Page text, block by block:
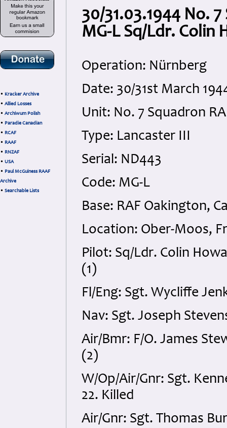
• Kracker Archive
• Allied Losses
• Archiwum Polish
• Paradie Canadian
• RCAF
• RAAF
• RNZAF
• USA
• Paul McGuiness RAAF
Archive
• Searchable Lists
30/31.03.1944 No.
MG-L Sq/Ldr. Colin
Operation: Nürnberg
Date: 30/31st March
Unit: No. 7 Squadron
Type: Lancaster III
Serial: ND443
Code: MG-L
Base: RAF Oakington,
Location: Ober-Moos,
Pilot: Sq/Ldr. Colin
(1)
Fl/Eng: Sgt. Wycliffe
Nav: Sgt. Joseph
Air/Bmr: F/O. James
(2)
W/Op/Air/Gnr: Sgt.
22. Killed
Air/Gnr: Sgt. Thomas